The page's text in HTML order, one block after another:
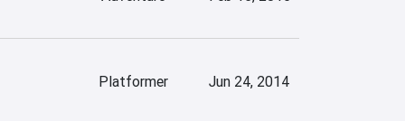
Platformer Jun 24, 2014